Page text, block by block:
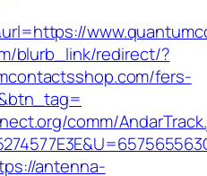
blurb_link/redirect/?
fers-
comm/
antenna-